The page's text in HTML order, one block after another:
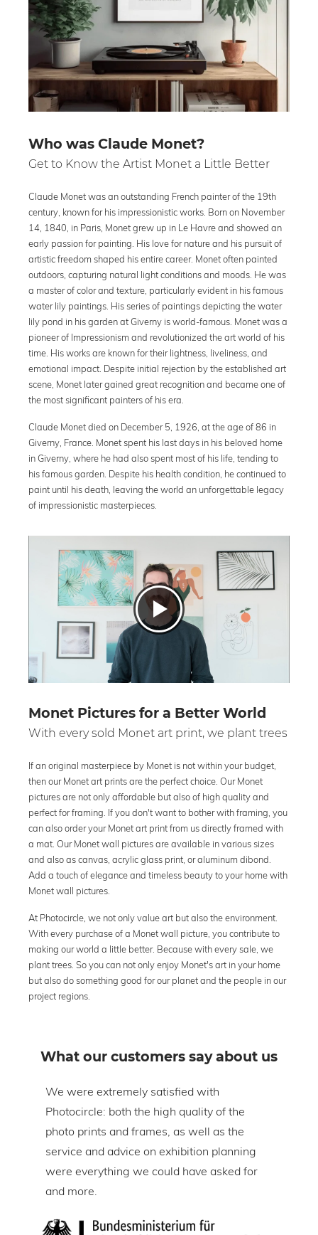
Who was Claude Monet?
Get to Know the Artist Monet a Little Better
Claude Monet was an outstanding French painter of the 19th
century, known for his impressionistic works. Born on November
14, 1840, in Paris, Monet grew up in Le Havre and showed an
early passion for painting. His love for nature and his pursuit of
artistic freedom shaped his entire career. Monet often painted
outdoors, capturing natural light conditions and moods. He was
a master of color and texture, particularly evident in his famous
water lily paintings. His series of paintings depicting the water
lily pond in his garden at Giverny is world-famous. Monet was a
pioneer of Impressionism and revolutionized the art world of his
time. His works are known for their lightness, liveliness, and
emotional impact. Despite initial rejection by the established art
scene, Monet later gained great recognition and became one of
the most significant painters of his era.
Claude Monet died on December 5, 1926, at the age of 86 in
Giverny, France. Monet spent his last days in his beloved home
in Giverny, where he had also spent most of his life, tending to
his famous garden. Despite his health condition, he continued to
paint until his death, leaving the world an unforgettable legacy
of impressionistic masterpieces.
Monet Pictures for a Better World
With every sold Monet art print, we plant trees
If an original masterpiece by Monet is not within your budget,
then our Monet art prints are the perfect choice. Our Monet
pictures are not only affordable but also of high quality and
perfect for framing. If you don't want to bother with framing, you
can also order your Monet art print from us directly framed with
a mat. Our Monet wall pictures are available in various sizes
and also as canvas, acrylic glass print, or aluminum dibond.
Add a touch of elegance and timeless beauty to your home with
Monet wall pictures.
At Photocircle, we not only value art but also the environment.
With every purchase of a Monet wall picture, you contribute to
making our world a little better. Because with every sale, we
plant trees. So you can not only enjoy Monet's art in your home
but also do something good for our planet and the people in our
project regions.
What our customers say about us
We were extremely satisfied with
Photocircle: both the high quality of the
photo prints and frames, as well as the
service and advice on exhibition planning
were everything we could have asked for
and more.